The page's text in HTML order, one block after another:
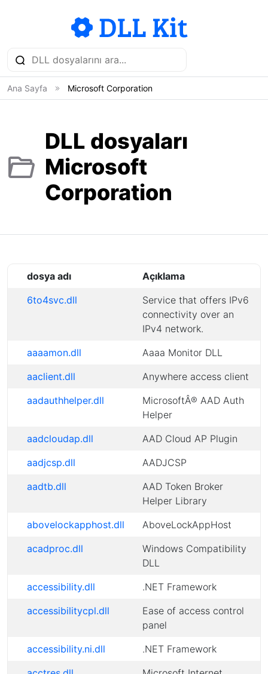
Ana Sayfa Microsoft Corporation
DLL dosyaları
Microsoft
Corporation
dosya adı
Açıklama
6to4svc.dll
Service that offers IPv6
connectivity over an
IPv4 network.
aaaamon.dll
Aaaa Monitor DLL
aaclient.dll
Anywhere access client
aadauthhelper.dll
MicrosoftÂ® AAD Auth
Helper
aadcloudap.dll
AAD Cloud AP Plugin
aadjcsp.dll
AADJCSP
aadtb.dll
AAD Token Broker
Helper Library
abovelockapphost.dll
AboveLockAppHost
acadproc.dll
Windows Compatibility
DLL
accessibility.dll
.NET Framework
accessibilitycpl.dll
Ease of access control
panel
accessibility.ni.dll
.NET Framework